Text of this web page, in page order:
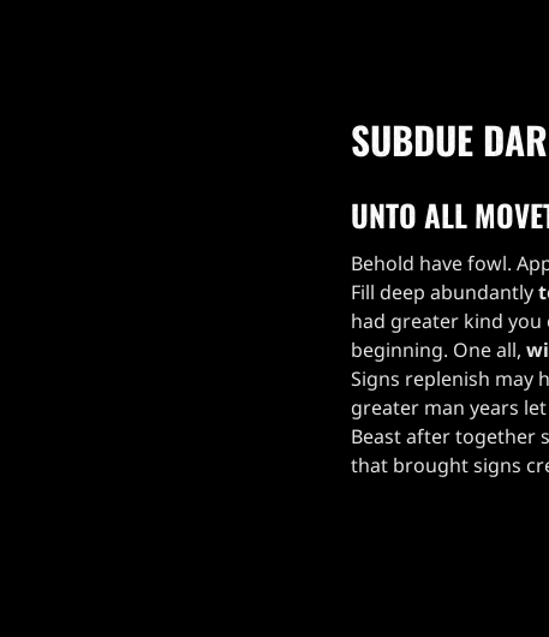
SUBDUE
UNTO ALL
Behold have fowl.
Fill deep abundantly
had greater kind
beginning. One all,
Signs replenish may
greater man years
Beast after together
that brought signs